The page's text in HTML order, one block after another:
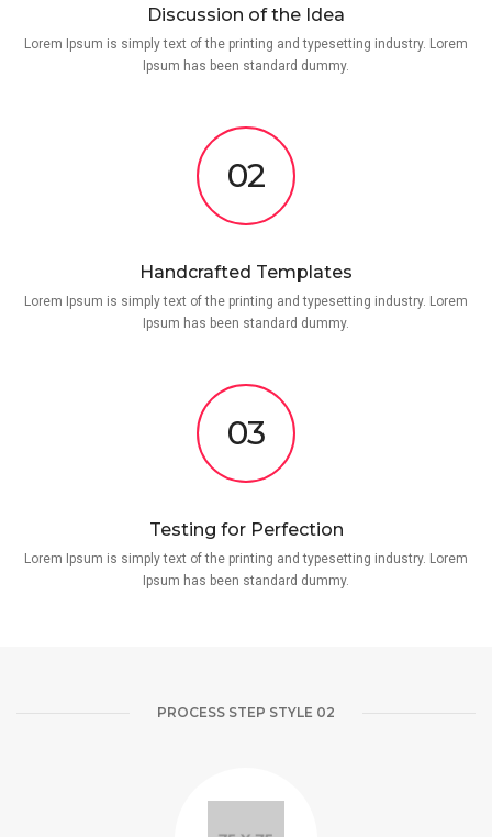
Discussion of the Idea
Lorem Ipsum is simply text of the printing and typesetting industry. Lorem
Ipsum has been standard dummy.
02
Handcrafted Templates
Lorem Ipsum is simply text of the printing and typesetting industry. Lorem
Ipsum has been standard dummy.
03
Testing for Perfection
Lorem Ipsum is simply text of the printing and typesetting industry. Lorem
Ipsum has been standard dummy.
PROCESS STEP STYLE 02